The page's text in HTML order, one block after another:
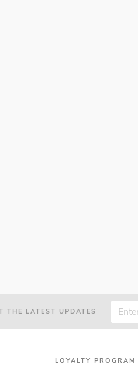
THE LATEST UPDATES
LOYALTY PROGRAM